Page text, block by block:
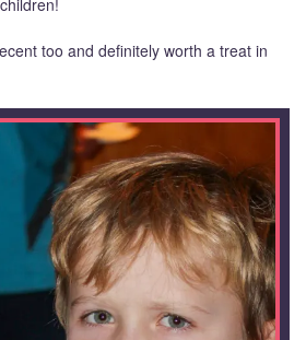
too and definitely worth a treat in